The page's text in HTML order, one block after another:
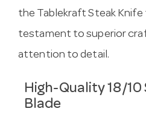
the Tablekraft Steak Knife
testament to superior
attention to detail.
High-Quality 18/10
Blade